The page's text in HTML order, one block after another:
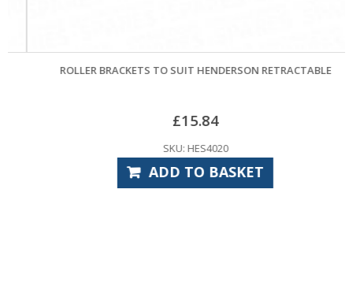
ROLLER BRACKETS TO SUIT HENDERSON RETRACTABLE
15.84
SKU: HES4020
ADD TO BASKET